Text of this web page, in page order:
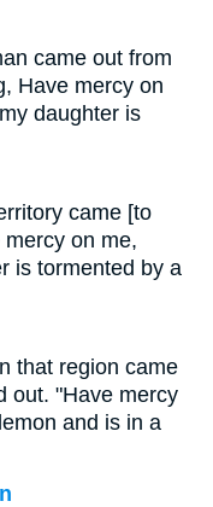
came out from
Have mercy on
daughter is
came [to
on me,
is tormented by a
that region came
out. "Have mercy
and is in a